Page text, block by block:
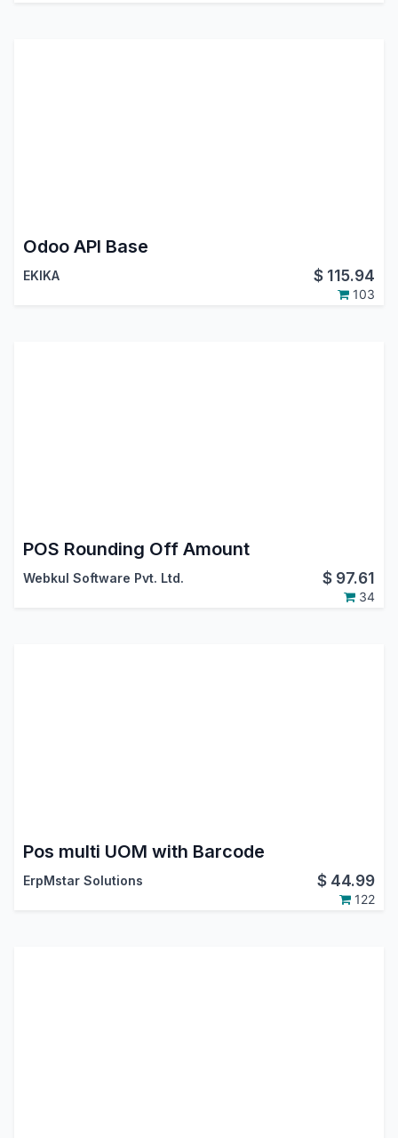
Odoo API Base
EKIKA $ 115.94
103
POS Rounding Off Amount
Webkul Software Pvt. Ltd. $ 97.61
34
Pos multi UOM with Barcode
ErpMstar Solutions $ 44.99
122